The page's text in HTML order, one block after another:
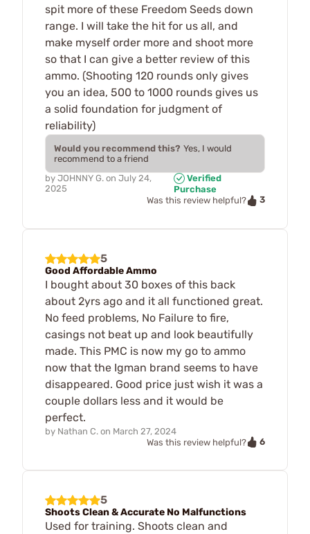
spit more of these Freedom Seeds down
range. I will take the hit for us all, and
make myself order more and shoot more
so that I can give a better review of this
ammo. (Shooting 120 rounds only gives
you an idea, 500 to 1000 rounds gives us
a solid foundation for judgment of
reliability)
Would you recommend this? Yes, I would
recommend to a friend
by JOHNNY G. on July 24,
2025
Verified
Purchase
Was this review helpful?
3
5
Good Affordable Ammo
I bought about 30 boxes of this back
about 2yrs ago and it all functioned great.
No feed problems, No Failure to fire,
casings not beat up and look beautifully
made. This PMC is now my go to ammo
now that the Igman brand seems to have
disappeared. Good price just wish it was a
couple dollars less and it would be
perfect.
by Nathan C. on March 27, 2024
Was this review helpful?
6
5
Shoots Clean & Accurate No Malfunctions
Used for training. Shoots clean and